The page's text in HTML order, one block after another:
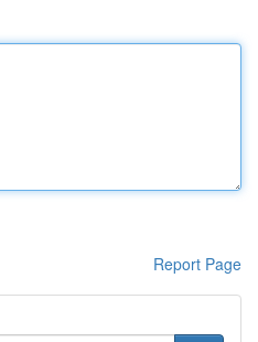
Report Page